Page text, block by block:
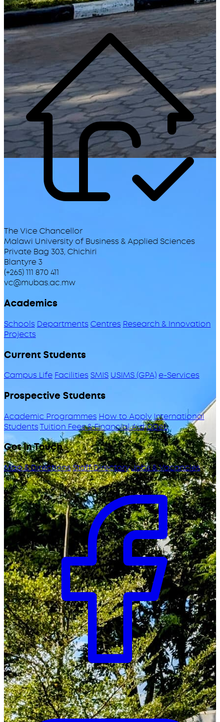
Generate
The Vice Chancellor
Malawi University of Business & Applied Sciences
Private Bag 303, Chichiri
Blantyre 3
(+265) 111 870 411
vc@mubas.ac.mw
Academics
Schools DepartmentsCentres Research & Innovation
Projects
Current Students
Campus Life Facilities SMIS USIMS (GPA)e-Services
Prospective Students
Academic Programmes How to ApplyInternational
StudentsTuition Fees & Financial AidODeL
Get in Touch
Map & DirectionsStaff DirectoryJobs & Vacancies